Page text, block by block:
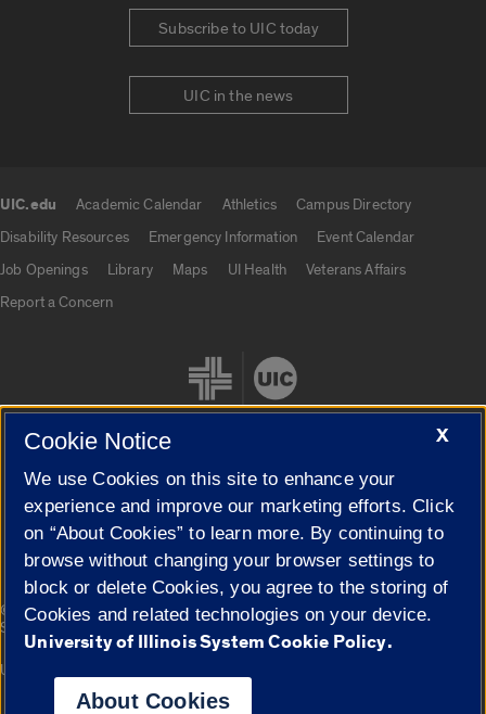
Subscribe to UIC today
UIC in the news
UIC.edu Academic Calendar Athletics
Campus Directory
Disability Resources
Emergency Information
Event Calendar
Job Openings
Library Maps UI Health
Veterans Affairs
Report a Concern
Cookie Settings
© 2026 The Board of Trustees of the University of Illinois|
Privacy
Statement
Campuses
University of Illinois System
X
Cookie Notice
We use Cookies on this site to enhance your
experience and improve our marketing efforts. Click
on “About Cookies” to learn more. By continuing to
browse without changing your browser settings to
block or delete Cookies, you agree to the storing of
Cookies and related technologies on your device.
University of Illinois System Cookie Policy.
About Cookies